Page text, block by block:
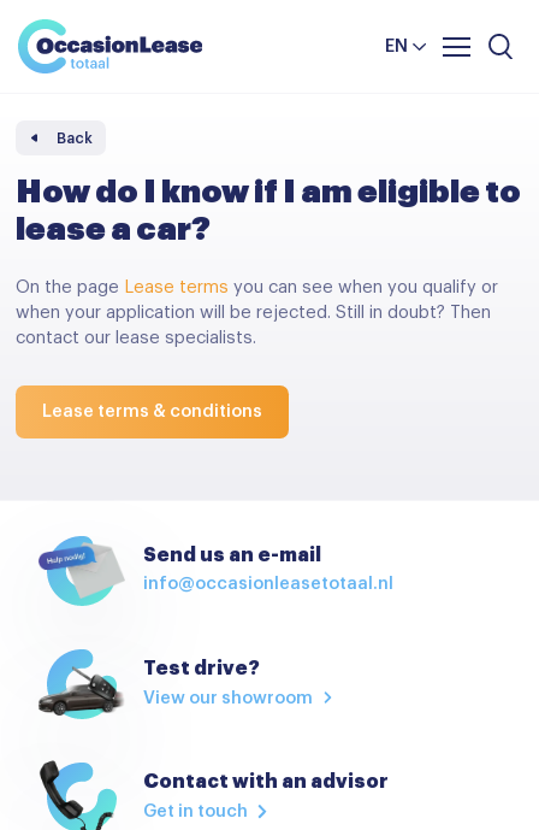
EN
Business
News and tips
Frequently asked questions
About us
Comparator
Back
How do I know if I am eligible to
lease a car?
On the page Lease terms you can see when you qualify or
when your application will be rejected. Still in doubt? Then
contact our lease specialists.
Lease terms & conditions
Send us an e-mail
info@occasionleasetotaal.nl
Test drive?
View our showroom
Contact with an advisor
Get in touch